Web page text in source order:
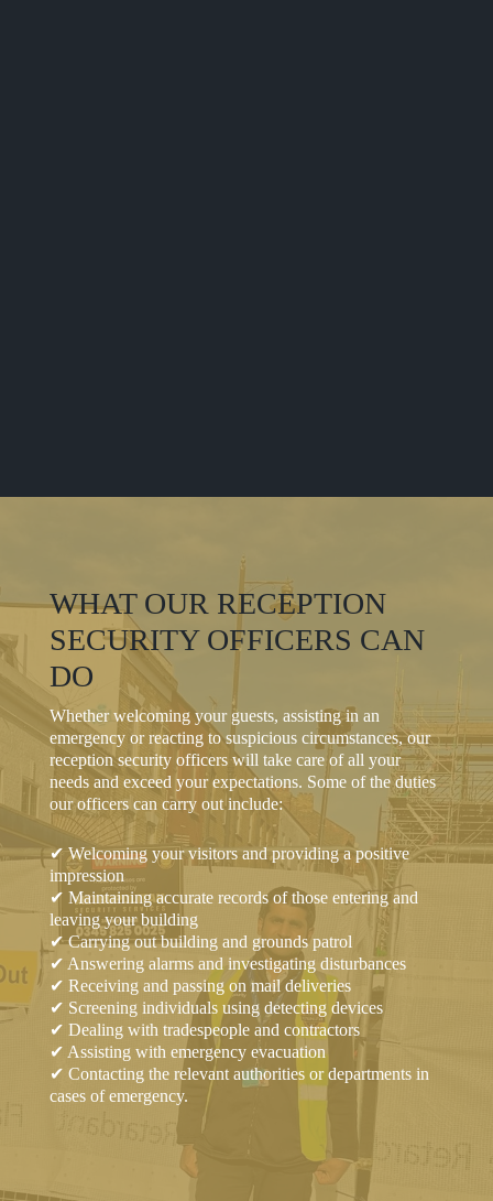
WHAT OUR RECEPTION
SECURITY OFFICERS CAN
DO
Whether welcoming your guests, assisting in an
emergency or reacting to suspicious circumstances, our
reception security officers will take care of all your
needs and exceed your expectations. Some of the duties
our officers can carry out include:
✔ Welcoming your visitors and providing a positive
impression
✔ Maintaining accurate records of those entering and
leaving your building
✔ Carrying out building and grounds patrol
✔ Answering alarms and investigating disturbances
✔ Receiving and passing on mail deliveries
✔ Screening individuals using detecting devices
✔ Dealing with tradespeople and contractors
✔ Assisting with emergency evacuation
✔ Contacting the relevant authorities or departments in
cases of emergency.